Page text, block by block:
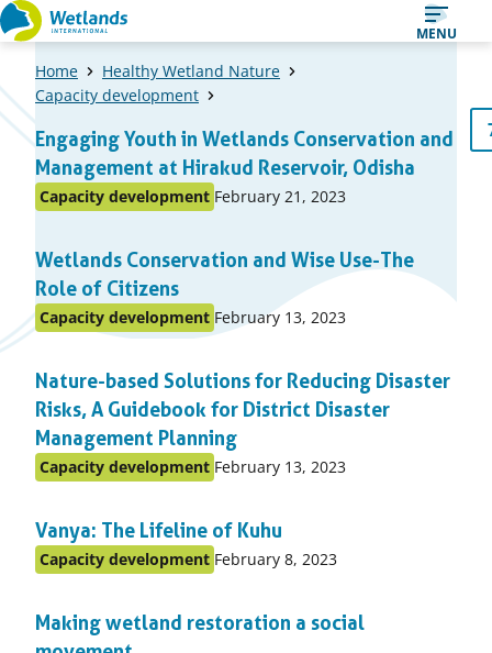
Straight
to
content
MENU
Home
Healthy Wetland Nature
Capacity development
A
list
of
items
Engaging Youth in Wetlands Conservation and
Management at Hirakud Reservoir, Odisha
Posted
topic
Capacity development Published
February 21, 2023
Wetlands Conservation and Wise Use-The
Role of Citizens
Posted
topic
Capacity development Published
on:
February 13, 2023
Nature-based Solutions for Reducing Disaster
Risks, A Guidebook for District Disaster
Management Planning
Posted
topic
Capacity development Published
February 13, 2023
Vanya: The Lifeline of Kuhu
Posted
topic
Capacity development Published
February 8, 2023
Making wetland restoration a social
Previous
page
Page
1 … Page
6